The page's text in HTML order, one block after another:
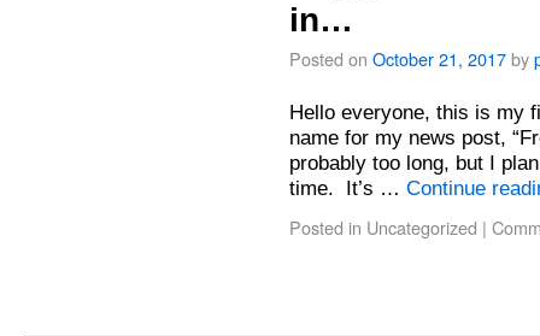
in…
Posted on October 21, 2017by
Hello everyone, this is my
name for my news post,
probably too long, but I
time. It’s … Continue
Posted in Uncategorized |